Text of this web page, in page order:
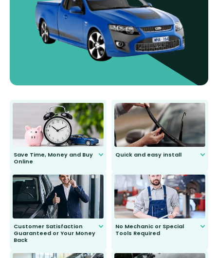
Save Time, Money and Buy
Online
send you the right wiper, no
second guessing.
Quick and easy install
Customer Satisfaction
Guaranteed or Your Money
Back
to fit and work. Try them for 101
No Mechanic or Special
Tools Required